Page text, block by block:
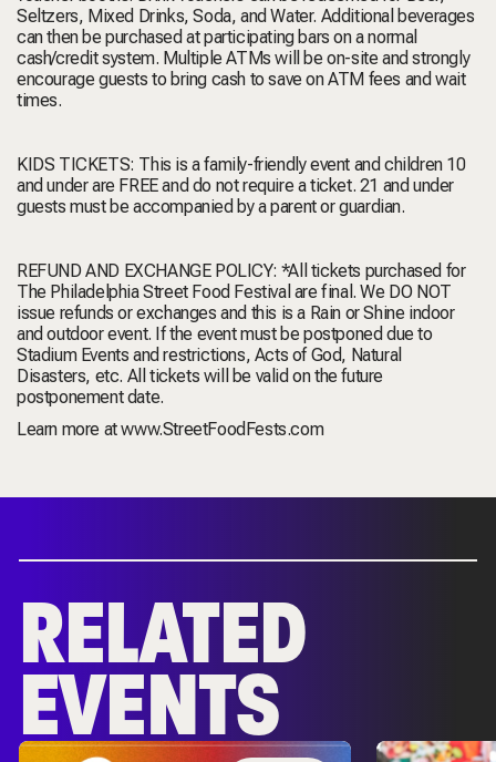
Seltzers, Mixed Drinks, Soda, and Water. Additional beverages
can then be purchased at participating bars on a normal
cash/credit system. Multiple ATMs will be on-site and strongly
encourage guests to bring cash to save on ATM fees and wait
times.
KIDS TICKETS: This is a family-friendly event and children 10
and under are FREE and do not require a ticket. 21 and under
guests must be accompanied by a parent or guardian.
REFUND AND EXCHANGE POLICY: *All tickets purchased for
The Philadelphia Street Food Festival are final. We DO NOT
issue refunds or exchanges and this is a Rain or Shine indoor
and outdoor event. If the event must be postponed due to
Stadium Events and restrictions, Acts of God, Natural
Disasters, etc. All tickets will be valid on the future
postponement date.
Learn more atwww.StreetFoodFests.com
RELATED
EVENTS